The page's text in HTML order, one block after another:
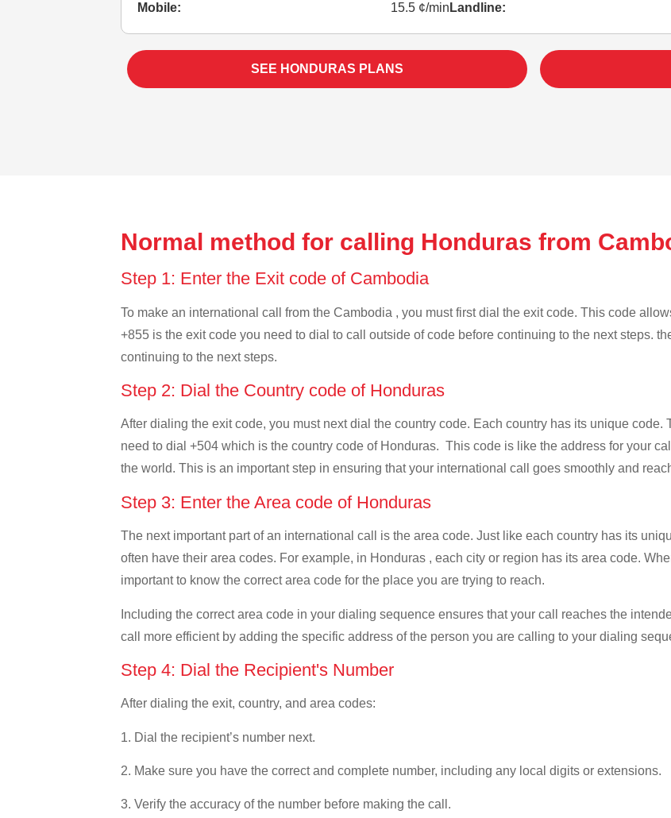
Mobile: 15.5 ¢/min Landline:
SEE HONDURAS PLANS
Normal method for calling Honduras from
Step 1: Enter the Exit code of Cambodia
To make an international call from the Cambodia , you must first dial the exit code. This code
+855 is the exit code you need to dial to call outside of code before continuing to the next steps.
continuing to the next steps.
Step 2: Dial the Country code of Honduras
After dialing the exit code, you must next dial the country code. Each country has its unique code.
need to dial +504 which is the country code of Honduras. This code is like the address for your
the world. This is an important step in ensuring that your international call goes smoothly and
Step 3: Enter the Area code of Honduras
The next important part of an international call is the area code. Just like each country has its
often have their area codes. For example, in Honduras , each city or region has its area code.
important to know the correct area code for the place you are trying to reach.
Including the correct area code in your dialing sequence ensures that your call reaches the
call more efficient by adding the specific address of the person you are calling to your dialing
Step 4: Dial the Recipient's Number
After dialing the exit, country, and area codes:
1. Dial the recipient’s number next.
2. Make sure you have the correct and complete number, including any local digits or extensions.
3. Verify the accuracy of the number before making the call.